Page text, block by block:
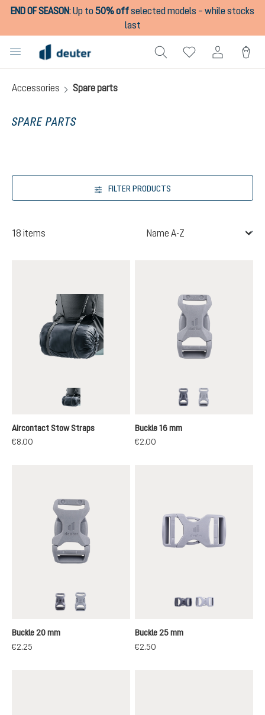
content
END OF SEASON:Up to50% offselected models – while stocks
last
Accessories Spare parts
SPARE PARTS
FILTER PRODUCTS
18 items
graphite
Aircontact Stow Straps
€8.00
blackgrey
Buckle 16 mm
€2.00
blackgrey
Buckle 20 mm
€2.25
Buckle 25 mm
€2.50